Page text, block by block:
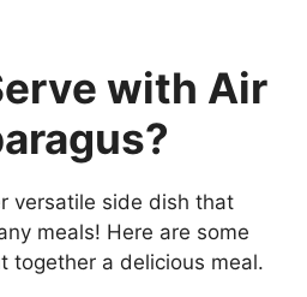
with Air
versatile side dish that
meals! Here are some
together a delicious meal.